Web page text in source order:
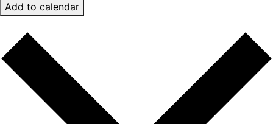
Add to calendar